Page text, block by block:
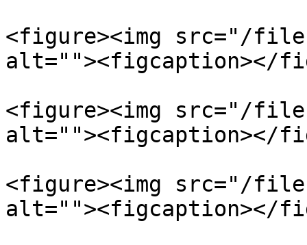
<figure><img src="/files/
alt=""><figcaption></
<figure><img src="/files/
alt=""><figcaption></
<figure><img src="/files/
alt=""><figcaption></